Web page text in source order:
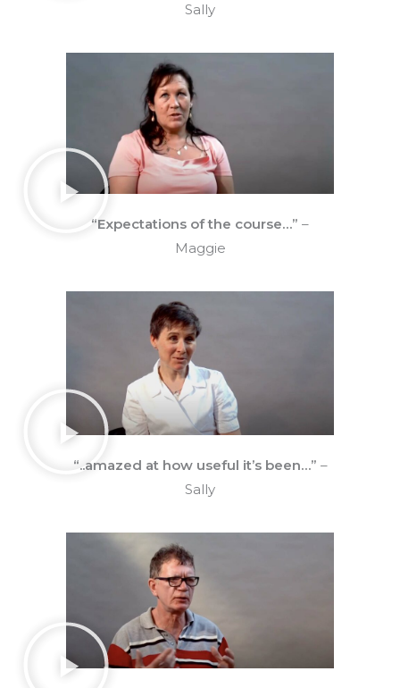
Sally
“Expectations of the course…” –
Maggie
“..amazed at how useful it’s been…” –
Sally